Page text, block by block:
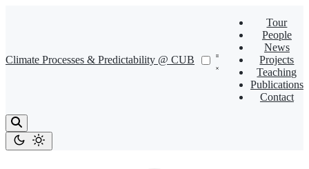
Climate Processes & Predictability @ CUB
Tour
People
News
Projects
Teaching
Publications
Contact